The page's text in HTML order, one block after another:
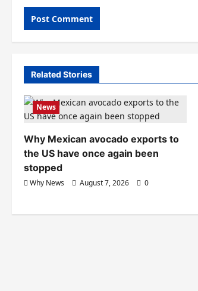
Related Stories
News
Why Mexican avocado exports to
the US have once again been
stopped
Why News August 7, 2026 0